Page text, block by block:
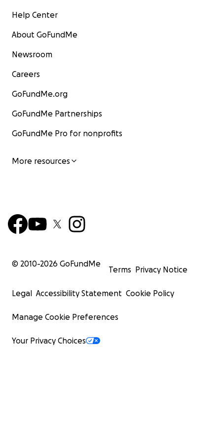
Help Center
About GoFundMe
Newsroom
Careers
GoFundMe.org
GoFundMe Partnerships
GoFundMe Pro for nonprofits
More resources
© 2010-2026 GoFundMe
Terms Privacy Notice
Legal Accessibility Statement Cookie Policy
Manage Cookie Preferences
Your Privacy Choices